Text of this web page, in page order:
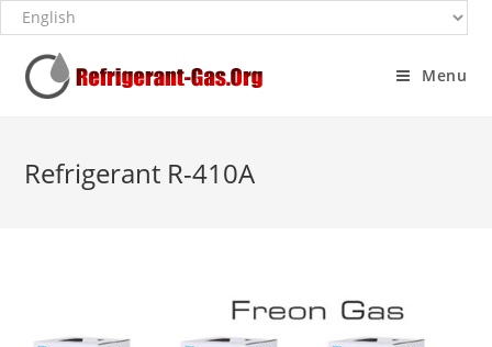
Menu
Refrigerant R-410A